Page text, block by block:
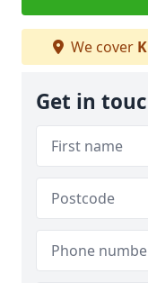
We cover
Get in